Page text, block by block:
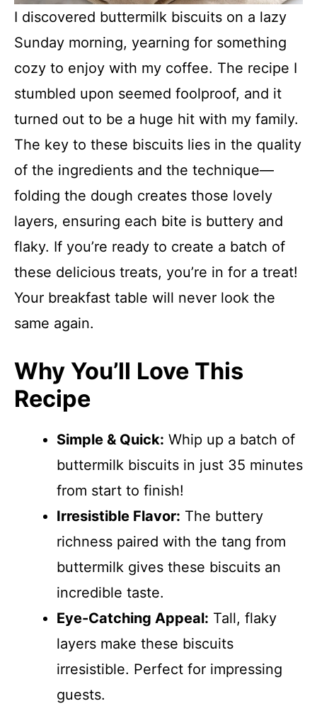
I discovered buttermilk biscuits on a lazy
Sunday morning, yearning for something
cozy to enjoy with my coffee. The recipe I
stumbled upon seemed foolproof, and it
turned out to be a huge hit with my family.
The key to these biscuits lies in the quality
of the ingredients and the technique—
folding the dough creates those lovely
layers, ensuring each bite is buttery and
flaky. If you’re ready to create a batch of
these delicious treats, you’re in for a treat!
Your breakfast table will never look the
same again.
Why You’ll Love This
Recipe
Simple & Quick: Whip up a batch of
buttermilk biscuits in just 35 minutes
from start to finish!
Irresistible Flavor: The buttery
richness paired with the tang from
buttermilk gives these biscuits an
incredible taste.
Eye-Catching Appeal: Tall, flaky
layers make these biscuits
irresistible. Perfect for impressing
guests.